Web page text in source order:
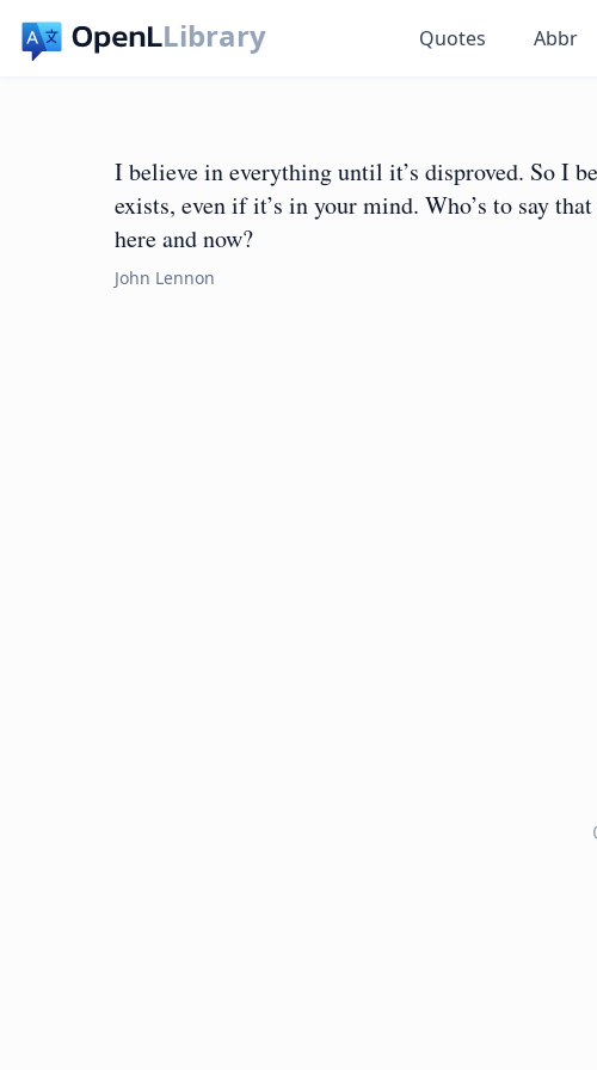
Library Quotes Abbr
I believe in everything until it’s disproved. So I
exists, even if it’s in your mind. Who’s to say
here and now?
John Lennon